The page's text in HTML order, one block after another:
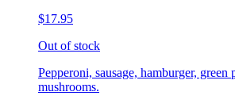
$17.95
Out of stock
Pepperoni, sausage, hamburger, green
mushrooms.